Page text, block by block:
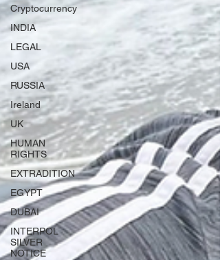
Cryptocurrency
INDIA
LEGAL
USA
RUSSIA
Ireland
UK
HUMAN
RIGHTS
EXTRADITION
EGYPT
DUBAI
INTERPOL
SILVER
NOTICE